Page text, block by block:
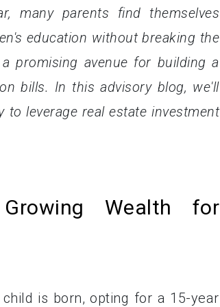
many parents find themselves
education without breaking the
promising avenue for building a
bills. In this advisory blog, we'll
to leverage real estate investment
Wealth for
is born, opting for a 15-year